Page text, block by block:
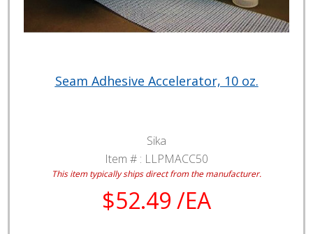
Seam Adhesive Accelerator, 10 oz.
Sika
Item # : LLPMACC50
This item typically ships direct from the manufacturer.
$52.49 /EA